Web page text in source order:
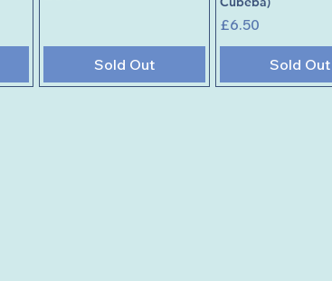
Sold Out
Price
£6.50
Sold Out